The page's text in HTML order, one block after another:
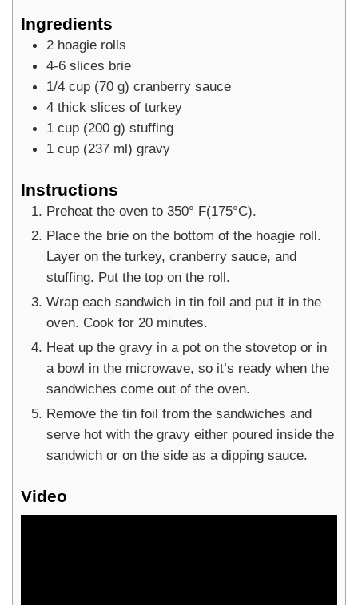
Ingredients
2 hoagie rolls
4-6 slices brie
1/4 cup (70 g) cranberry sauce
4 thick slices of turkey
1 cup (200 g) stuffing
1 cup (237 ml) gravy
Instructions
Preheat the oven to 350° F(175°C).
Place the brie on the bottom of the hoagie roll.
Layer on the turkey, cranberry sauce, and
stuffing. Put the top on the roll.
Wrap each sandwich in tin foil and put it in the
oven. Cook for 20 minutes.
Heat up the gravy in a pot on the stovetop or in
a bowl in the microwave, so it’s ready when the
sandwiches come out of the oven.
Remove the tin foil from the sandwiches and
serve hot with the gravy either poured inside the
sandwich or on the side as a dipping sauce.
Video